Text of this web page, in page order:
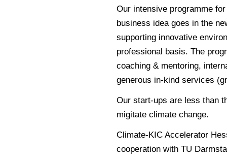
Our intensive programme
business idea goes in the
supporting innovative
professional basis. The
coaching & mentoring,
generous in-kind services
Our start-ups are less than
migitate climate change.
Climate-KIC Accelerator
cooperation with TU